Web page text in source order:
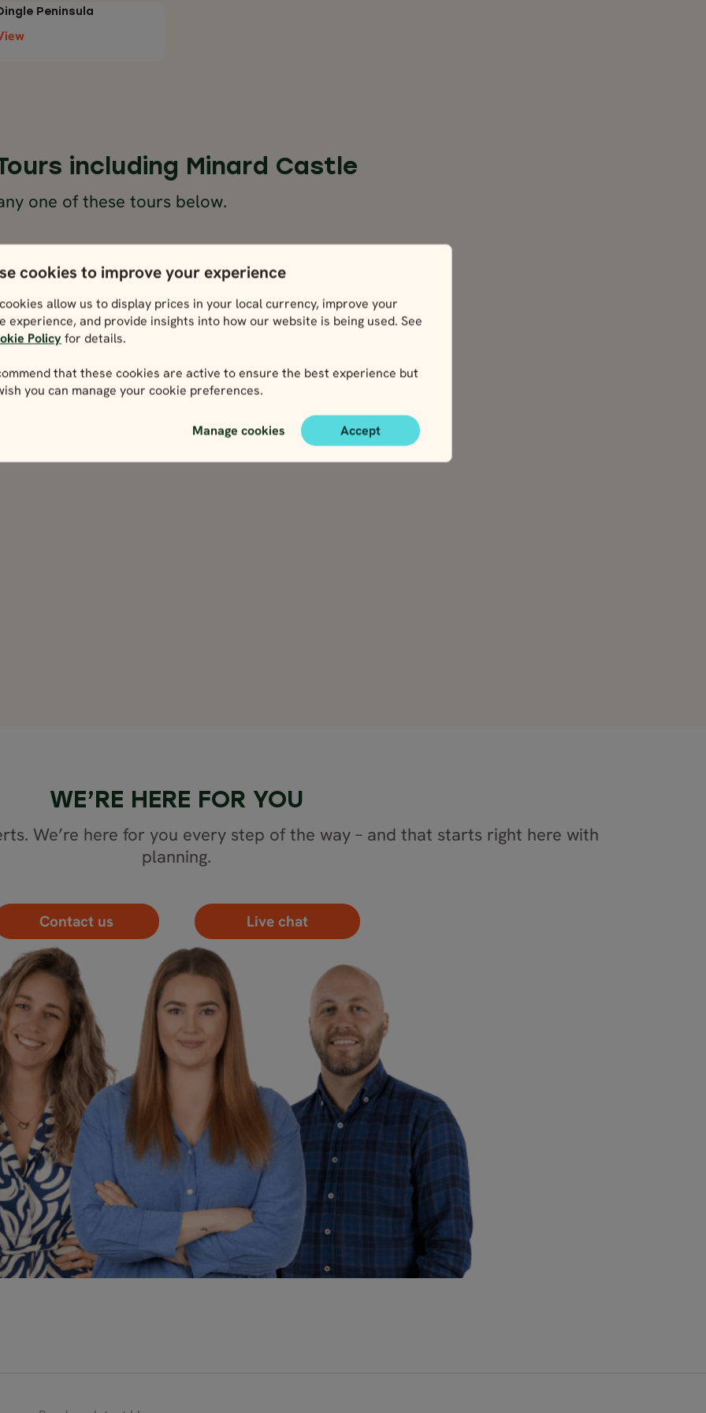
cookies to improve your experience
allow us to display prices in your local currency, improve your
experience, and provide insights into how our website is being used. See
Policy for details.
that these cookies are active to ensure the best experience but
you can manage your cookie preferences.
Manage cookies Accept
Peninsula
including Minard Castle
one of these tours below.
WE’RE HERE FOR YOU
We’re here for you every step of the way – and that starts right here with
planning.
Contact us Live chat